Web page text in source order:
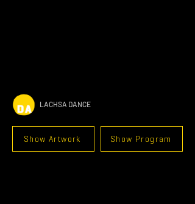
LACHSA DANCE
Show Artwork Show Program